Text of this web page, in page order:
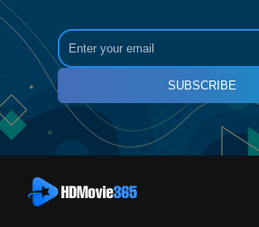
SUBSCRIBE